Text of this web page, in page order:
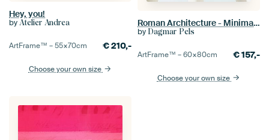
Hey, you!
by Atelier Andrea
ArtFrame™ –55×70cm €210,-
Choose your own size
Roman Architecture - Minimalist Travel Photography
by Dagmar Pels
ArtFrame™ –60×80cm €157,-
Choose your own size